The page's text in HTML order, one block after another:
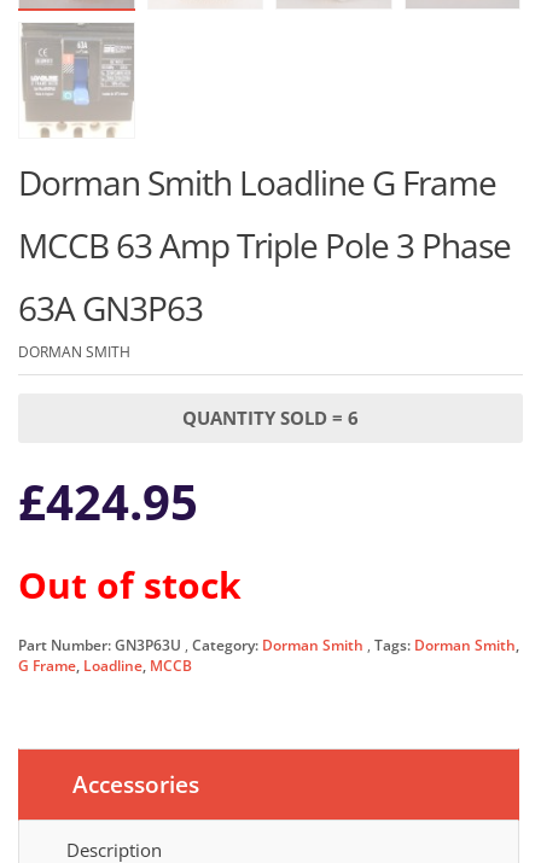
Dorman Smith Loadline G Frame
MCCB 63 Amp Triple Pole 3 Phase
63A GN3P63
DORMAN SMITH
QUANTITY SOLD = 6
£424.95
Out of stock
Part Number:GN3P63U Category: Dorman Smith Tags: Dorman Smith,
G Frame, Loadline, MCCB
Accessories
Description